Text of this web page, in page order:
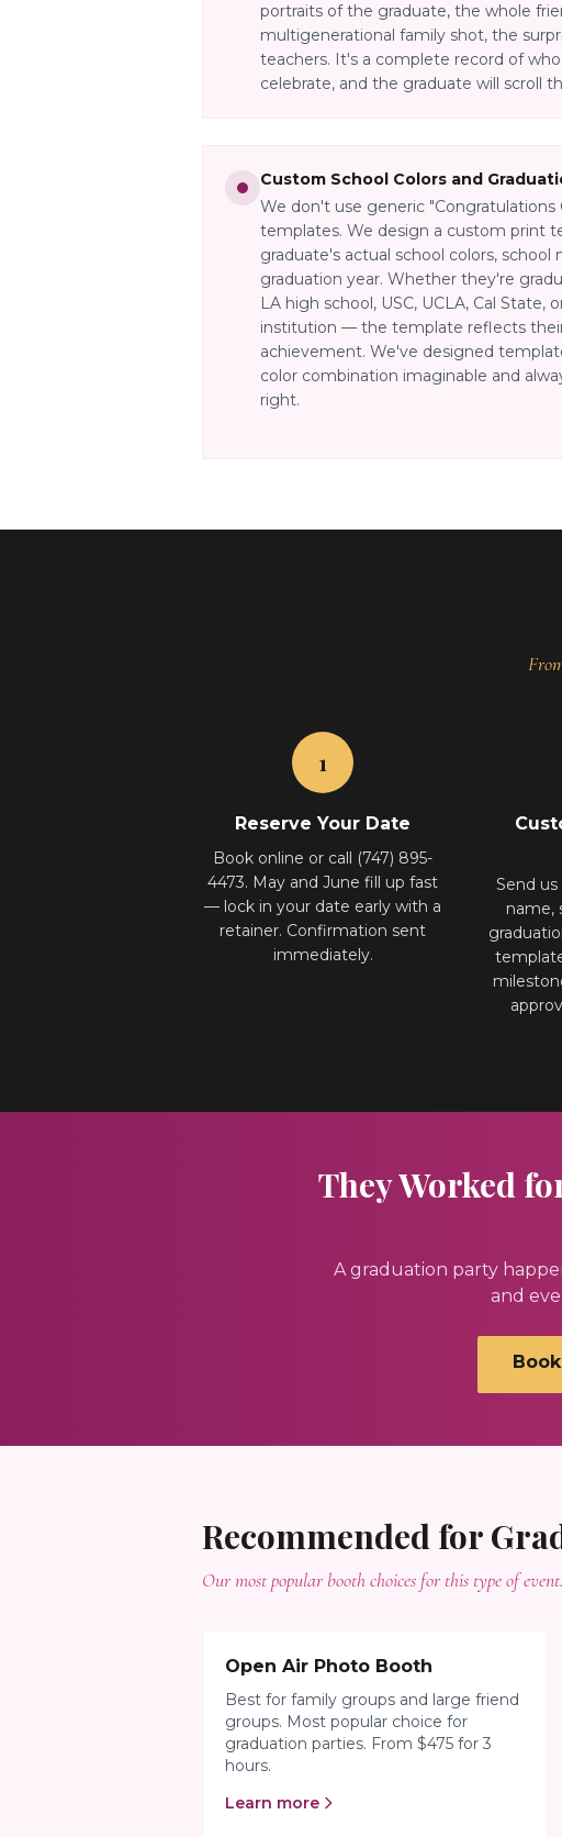
portraits of the graduate, the whole
multigenerational family shot, the
teachers. It's a complete record of
celebrate, and the graduate will scroll
Custom School Colors and
We don't use generic "Congratulations
templates. We design a custom print
graduate's actual school colors, school
graduation year. Whether they're
LA high school, USC, UCLA, Cal State,
institution — the template reflects
achievement. We've designed
color combination imaginable and
right.
1
Reserve Your Date
Book online or call (747) 895-
4473. May and June fill up fast
— lock in your date early with a
retainer. Confirmation sent
immediately.
Send
name,
They Worked
A graduation party
and
Recommended for
Our most popular booth choices for this type of event.
Open Air Photo Booth
Best for family groups and large friend
groups. Most popular choice for
graduation parties. From $475 for 3
hours.
Learn more